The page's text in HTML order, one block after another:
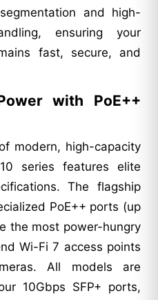
and high-
ensuring your
fast, secure, and
with PoE++
modern, high-capacity
series features elite
The flagship
PoE++ ports (up
the most power-hungry
Wi-Fi 7 access points
All models are
10Gbps SFP+ ports,